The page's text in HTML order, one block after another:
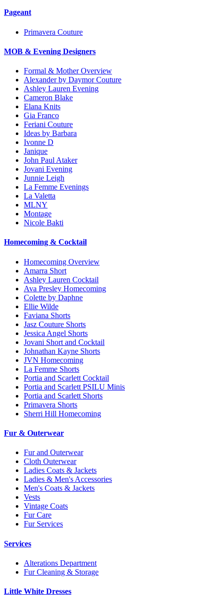
Pageant
Primavera Couture
MOB & Evening Designers
Formal & Mother Overview
Alexander by Daymor Couture
Ashley Lauren Evening
Cameron Blake
Elana Knits
Gia Franco
Feriani Couture
Ideas by Barbara
Ivonne D
Janique
John Paul Ataker
Jovani Evening
Junnie Leigh
La Femme Evenings
La Valetta
MLNY
Montage
Nicole Bakti
Homecoming & Cocktail
Homecoming Overview
Amarra Short
Ashley Lauren Cocktail
Ava Presley Homecoming
Colette by Daphne
Ellie Wilde
Faviana Shorts
Jasz Couture Shorts
Jessica Angel Shorts
Jovani Short and Cocktail
Johnathan Kayne Shorts
JVN Homecoming
La Femme Shorts
Portia and Scarlett Cocktail
Portia and Scarlett PSILU Minis
Portia and Scarlett Shorts
Primavera Shorts
Sherri Hill Homecoming
Fur & Outerwear
Fur and Outerwear
Cloth Outerwear
Ladies Coats & Jackets
Ladies & Men's Accessories
Men's Coats & Jackets
Vests
Vintage Coats
Fur Care
Fur Services
Services
Alterations Department
Fur Cleaning & Storage
Little White Dresses